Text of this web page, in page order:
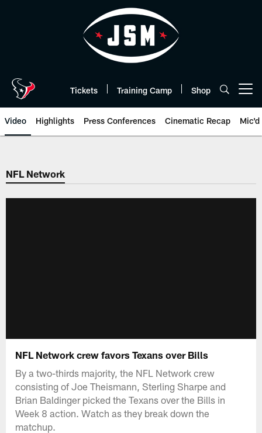
Tickets Training Camp Shop
Video Highlights Press Conferences Cinematic Recap Mic'd
NFL Network
NFL Network crew favors Texans over Bills
By a two-thirds majority, the NFL Network crew
consisting of Joe Theismann, Sterling Sharpe and
Brian Baldinger picked the Texans over the Bills in
Week 8 action. Watch as they break down the
matchup.